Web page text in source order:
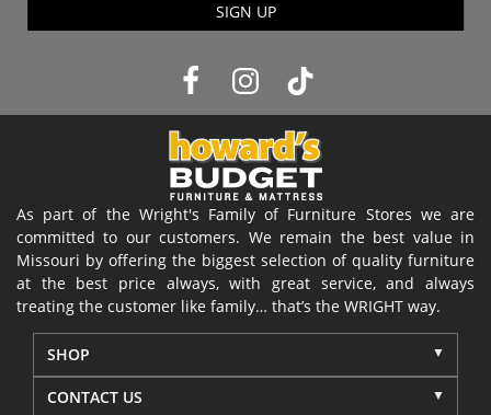
SIGN UP
As part of the Wright's Family of Furniture Stores we are
committed to our customers. We remain the best value in
Missouri by offering the biggest selection of quality furniture
at the best price always, with great service, and always
treating the customer like family… that’s the WRIGHT way.
SHOP
CONTACT US